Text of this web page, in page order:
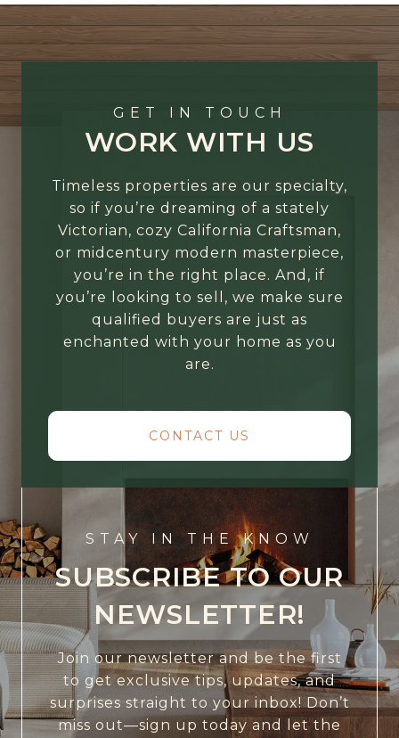
GET IN TOUCH
WORK WITH US
Timeless properties are our specialty,
so if you’re dreaming of a stately
Victorian, cozy California Craftsman,
or midcentury modern masterpiece,
you’re in the right place. And, if
you’re looking to sell, we make sure
qualified buyers are just as
enchanted with your home as you
are.
CONTACT US
STAY IN THE KNOW
SUBSCRIBE TO OUR
NEWSLETTER!
Join our newsletter and be the first
to get exclusive tips, updates, and
surprises straight to your inbox! Don’t
miss out—sign up today and let the